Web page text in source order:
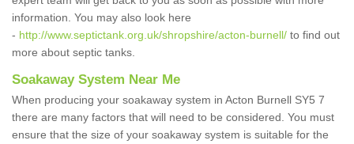
information. You may also look here
- http://www.septictank.org.uk/shropshire/acton-burnell/ to find out
more about septic tanks.
Soakaway System Near Me
When producing your soakaway system in Acton Burnell SY5 7
there are many factors that will need to be considered. You must
ensure that the size of your soakaway system is suitable for the